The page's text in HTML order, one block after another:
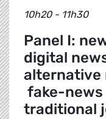
10h20 - 11h30
Panel I:
digital
alternative
fake-
traditional